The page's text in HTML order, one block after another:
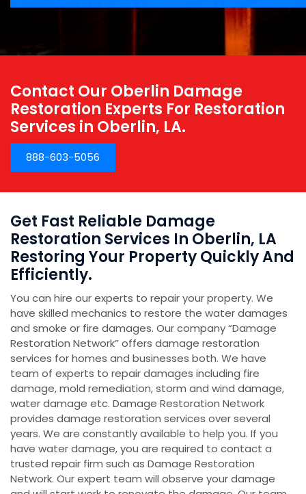
Contact Our Oberlin Damage
Restoration Experts For Restoration
Services in Oberlin, LA.
888-603-5056
Get Fast Reliable Damage
Restoration Services In Oberlin, LA
Restoring Your Property Quickly And
Efficiently.
You can hire our experts to repair your property. We
have skilled mechanics to restore the water damages
and smoke or fire damages. Our company “Damage
Restoration Network” offers damage restoration
services for homes and businesses both. We have
team of experts to repair damages including fire
damage, mold remediation, storm and wind damage,
water damage etc. Damage Restoration Network
provides damage restoration services over several
years. We are constantly available to help you. If you
have water damage, you are required to contact a
trusted repair firm such as Damage Restoration
Network. Our expert team will observe your damage